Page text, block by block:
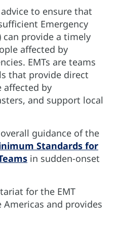
to ensure that
Emergency
can provide a timely
affected by
EMTs are teams
that provide direct
affected by
and support local
guidance of the
Standards for
in sudden-onset
for the EMT
and provides